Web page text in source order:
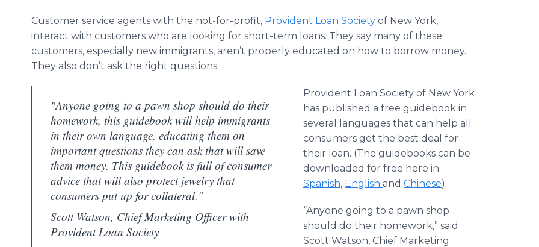
Customer service agents with the not-for-profit, Provident Loan Society of New York,
interact with customers who are looking for short-term loans. They say many of these
customers, especially new immigrants, aren’t properly educated on how to borrow money.
They also don’t ask the right questions.
"Anyone going to a pawn shop should do their
homework, this guidebook will help immigrants
in their own language, educating them on
important questions they can ask that will save
them money. This guidebook is full of consumer
advice that will also protect jewelry that
consumers put up for collateral."
Scott Watson, Chief Marketing Officer with
Provident Loan Society
Provident Loan Society of New York
has published a free guidebook in
several languages that can help all
consumers get the best deal for
their loan. (The guidebooks can be
downloaded for free here in
Spanish, English and Chinese).
“Anyone going to a pawn shop
should do their homework,” said
Scott Watson, Chief Marketing